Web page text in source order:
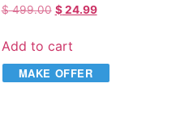
$499.00 $24.99
Add to cart
MAKE OFFER